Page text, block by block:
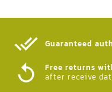
Guaranteed
Free returns
after receive